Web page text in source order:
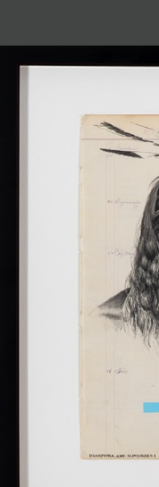
MYBLUERAIN
JOIN MAILING